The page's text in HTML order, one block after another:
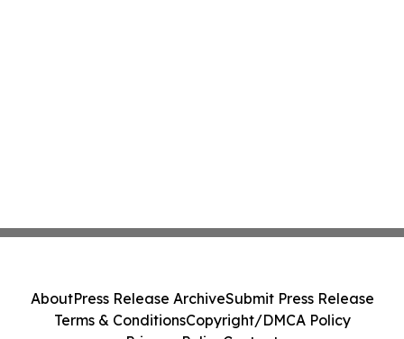
AboutPress Release ArchiveSubmit Press Release
Terms & ConditionsCopyright/DMCA Policy